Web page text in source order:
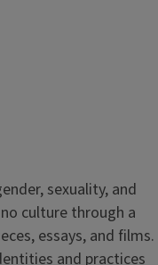
sexuality, and
culture through a
essays, and films.
and practices